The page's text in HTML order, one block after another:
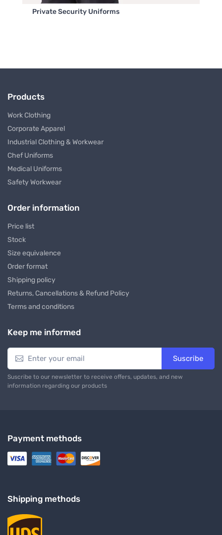
Private Security Uniforms
Products
Work Clothing
Corporate Apparel
Industrial Clothing & Workwear
Chef Uniforms
Medical Uniforms
Safety Workwear
Order information
Price list
Stock
Size equivalence
Order format
Shipping policy
Returns, Cancellations & Refund Policy
Terms and conditions
Keep me informed
Suscribe
Suscribe to our newsletter to receive offers, updates, and new
information regarding our products
Payment methods
Shipping methods